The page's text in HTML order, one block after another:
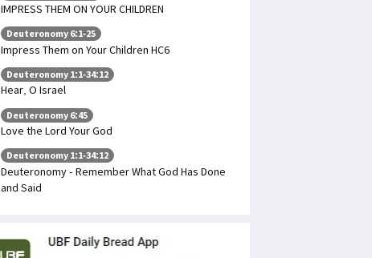
IMPRESS THEM ON YOUR CHILDREN
Deuteronomy 6:1-25
Impress Them on Your Children HC6
Deuteronomy 1:1-34:12
Hear, O Israel
Deuteronomy 6:45
Love the Lord Your God
Deuteronomy 1:1-34:12
Deuteronomy - Remember What God Has Done
and Said